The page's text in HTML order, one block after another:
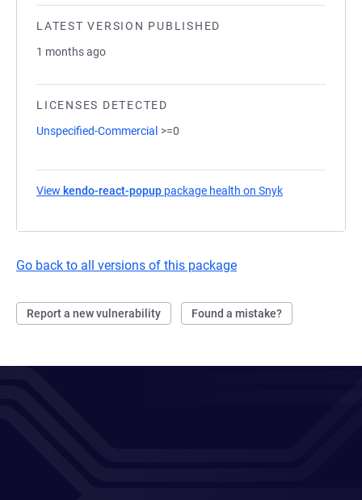
LATEST VERSION PUBLISHED
1 months ago
LICENSES DETECTED
Unspecified-Commercial >=0
View kendo-react-popup package health on Snyk
Go back to all versions of this package
Report a new vulnerability Found a mistake?